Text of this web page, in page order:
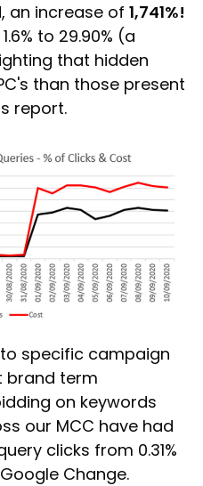
an increase of 1,741%!
to 29.90% (a
that hidden
than those present
report.
specific campaign
brand term
on keywords
our MCC have had
clicks from 0.31%
Change.